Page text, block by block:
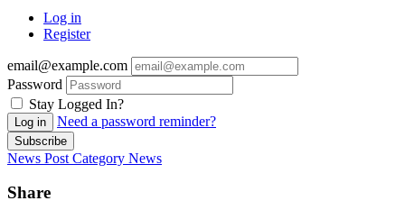
Log in
Register
email@example.com
Password
Stay Logged In?
Log in Need a password reminder?
Subscribe
News Post Category News
Share